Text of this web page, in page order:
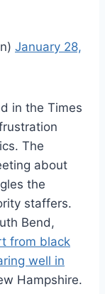
January 28,
in the Times
The
about
the
staffers.
Bend,
from black
well in
Hampshire.